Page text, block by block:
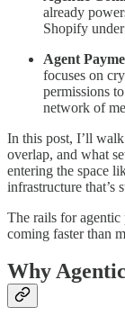
already
Shopify
Agent
focuses on
permissions
network of
In this post, I’ll
overlap, and what
entering the space
infrastructure that’s
The rails for agentic
coming faster than
Why